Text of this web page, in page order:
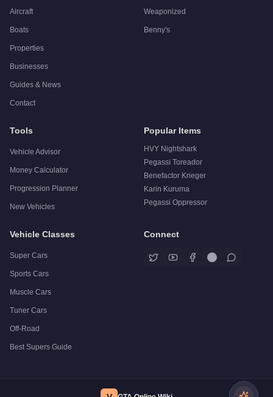
Aircraft
Boats
Properties
Businesses
Guides & News
Contact
Weaponized
Benny's
Tools
Vehicle Advisor
Money Calculator
Progression Planner
New Vehicles
Popular Items
HVY Nightshark
Pegassi Toreador
Benefactor Krieger
Karin Kuruma
Pegassi Oppressor
Vehicle Classes
Super Cars
Sports Cars
Muscle Cars
Tuner Cars
Off-Road
Best Supers Guide
Connect